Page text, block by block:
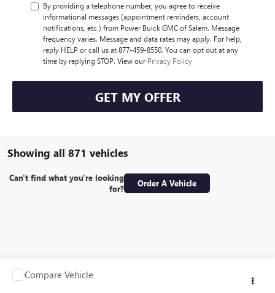
By providing a telephone number, you agree to receive
informational messages (appointment reminders, account
notifications, etc.) from Power Buick GMC of Salem. Message
frequency varies. Message and data rates may apply. For help,
reply HELP or call us at 877-459-8550. You can opt out at any
time by replying STOP. View our Privacy Policy
GET MY OFFER
Showing all 871 vehicles
Can't find what you're looking
for?
Order A Vehicle
USED1990OTHER MAKE TRAILER
Call for Pricing & Availability
Compare Vehicle